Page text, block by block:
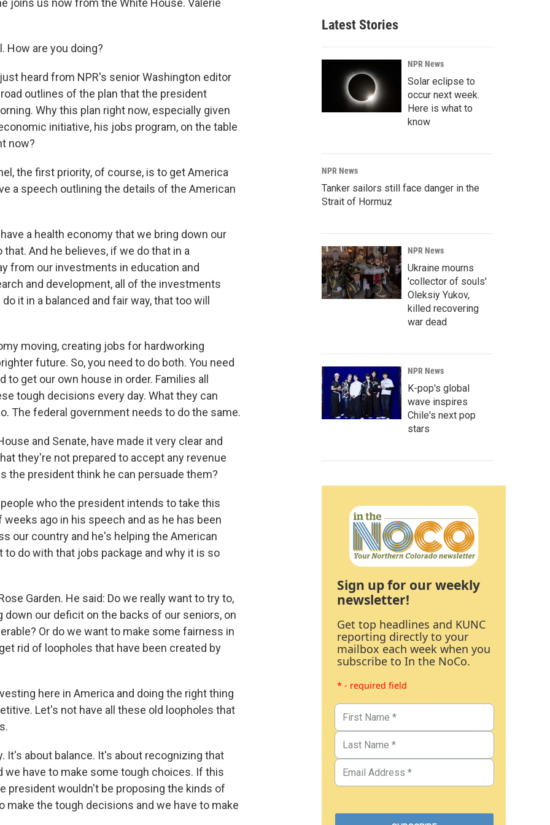
joins us now from the White House. Valerie
How are you doing?
heard from NPR's senior Washington editor
outlines of the plan that the president
Why this plan right now, especially given
initiative, his jobs program, on the table
now?
the first priority, of course, is to get America
a speech outlining the details of the American
a health economy that we bring down our
And he believes, if we do that in a
from our investments in education and
and development, all of the investments
it in a balanced and fair way, that too will
moving, creating jobs for hardworking
future. So, you need to do both. You need
get our own house in order. Families all
tough decisions every day. What they can
The federal government needs to do the same.
and Senate, have made it very clear and
they're not prepared to accept any revenue
the president think he can persuade them?
who the president intends to take this
ago in his speech and as he has been
our country and he's helping the American
do with that jobs package and why it is so
Garden. He said: Do we really want to try to,
down our deficit on the backs of our seniors, on
Or do we want to make some fairness in
rid of loopholes that have been created by
here in America and doing the right thing
Let's not have all these old loopholes that
It's about balance. It's about recognizing that
we have to make some tough choices. If this
president wouldn't be proposing the kinds of
make the tough decisions and we have to make
Latest Stories
NPR News
Solar eclipse to
occur next week.
Here is what to
know
NPR News
Tanker sailors still face danger in the
Strait of Hormuz
NPR News
Ukraine mourns
'collector of souls'
Oleksiy Yukov,
killed recovering
war dead
NPR News
K-pop's global
wave inspires
Chile's next pop
stars
Sign up for our weekly
newsletter!
Get top headlines and KUNC
reporting directly to your
mailbox each week when you
subscribe to In the NoCo.
* - required field